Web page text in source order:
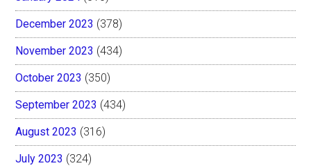
December 2023 (378)
November 2023 (434)
October 2023 (350)
September 2023 (434)
August 2023 (316)
July 2023 (324)